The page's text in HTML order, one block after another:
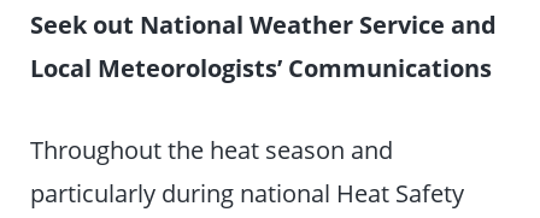
Seek out National Weather Service and
Local Meteorologists’ Communications
Throughout the heat season and
particularly during national Heat Safety